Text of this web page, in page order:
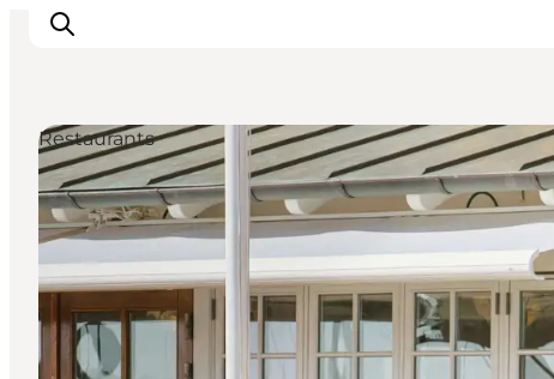
Inspirations
Destinations
Quoi faire
Hébergements
Planifiez votre voyage
Restaurants